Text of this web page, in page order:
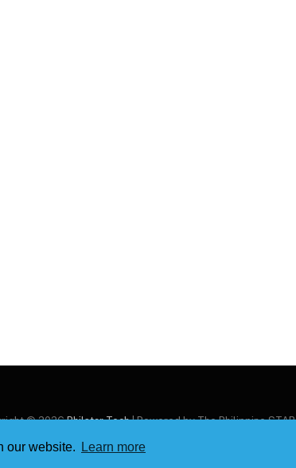
our website. Learn more
© 2026Philstar Tech| Powered by The Philippine STAR